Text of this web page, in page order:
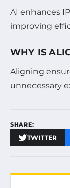
AI enhances
improving
WHY IS
Aligning
unnecessary
SHARE:
TWITTER